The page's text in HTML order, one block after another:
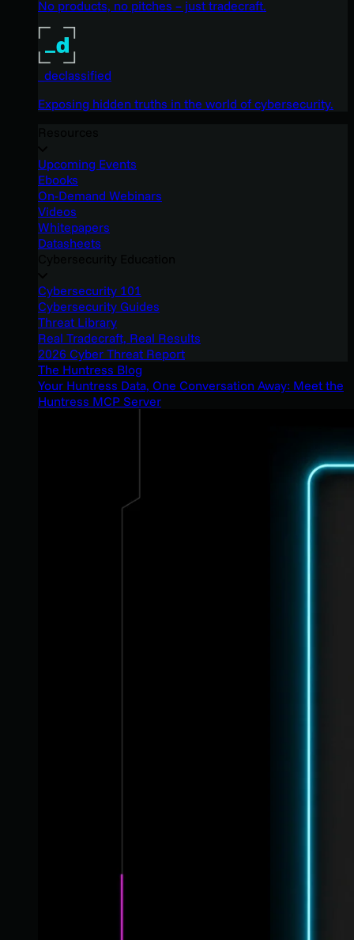
No products, no pitches – just tradecraft.
_declassified
Exposing hidden truths in the world of cybersecurity.
Upcoming Events
Ebooks
On-Demand Webinars
Videos
Whitepapers
Datasheets
Cybersecurity 101
Cybersecurity Guides
Threat Library
Real Tradecraft, Real Results
2026 Cyber Threat Report
The Huntress Blog
Your Huntress Data, One Conversation Away: Meet the
Huntress MCP Server